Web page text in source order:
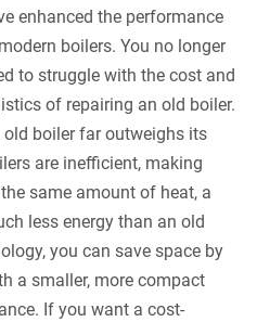
enhanced the performance
boilers. You no longer
to struggle with the cost and
of repairing an old boiler.
boiler far outweighs its
are inefficient, making
same amount of heat, a
less energy than an old
you can save space by
a smaller, more compact
If you want a cost-